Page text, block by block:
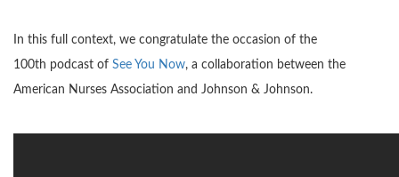
In this full context, we congratulate the occasion of the
100th podcast of See You Now, a collaboration between the
American Nurses Association and Johnson & Johnson.